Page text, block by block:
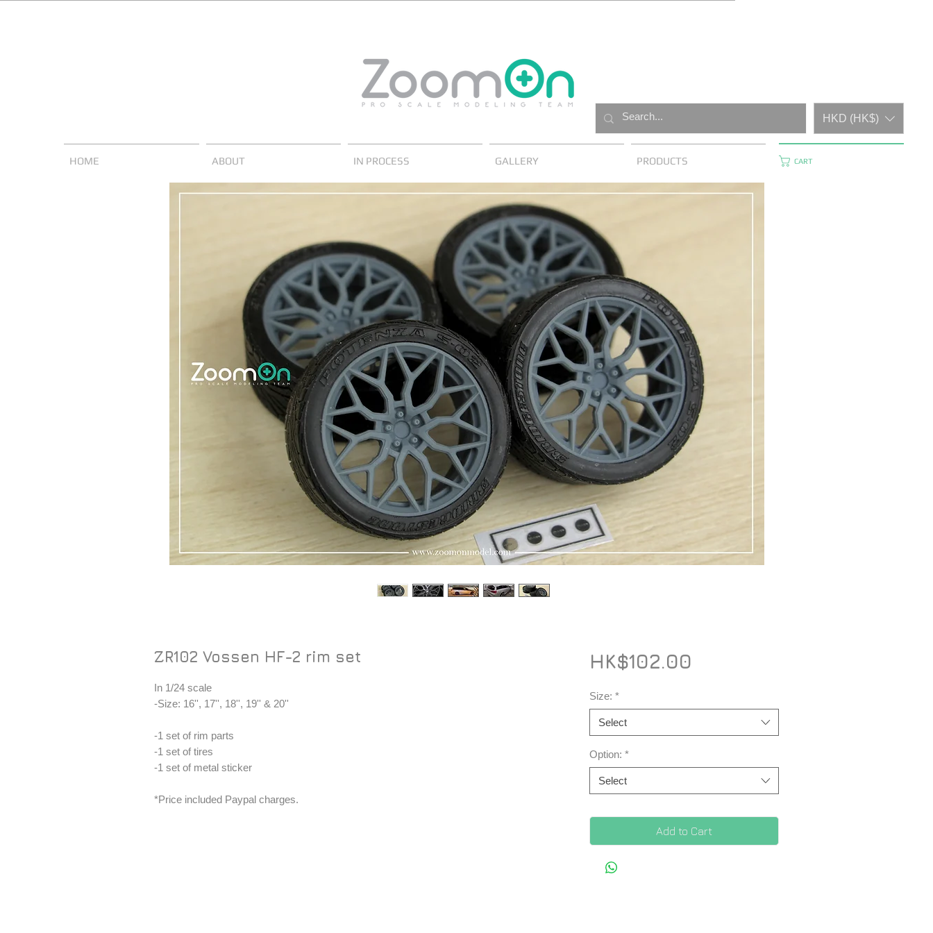
HKD (HK$)
HOME ABOUT IN PROCESS GALLERY PRODUCTS CART
ZR102 Vossen HF-2 rim set
In 1/24 scale
-Size: 16'', 17'', 18'', 19'' & 20''
-1 set of rim parts
-1 set of tires
-1 set of metal sticker
*Price included Paypal charges.
HK$102.00
Size: *
Select
Option: *
Select
Add to Cart